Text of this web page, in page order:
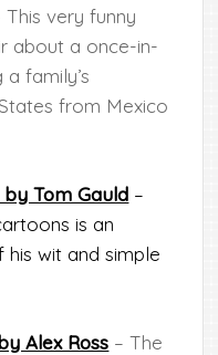
This very funny
about a once-in-
family’s
from Mexico
Tom Gauld –
is an
wit and simple
Alex Ross – The